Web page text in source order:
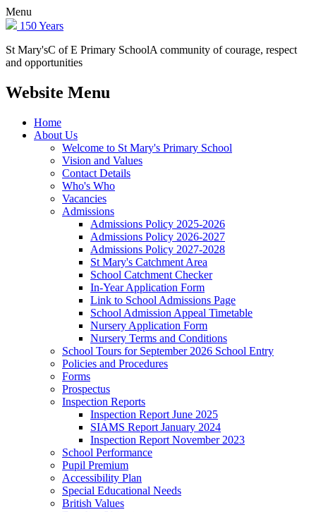
Menu
150 Years
St Mary'sC of E Primary SchoolA community of courage, respect
and opportunities
Website Menu
Home
About Us
Welcome to St Mary's Primary School
Vision and Values
Contact Details
Who's Who
Vacancies
Admissions
Admissions Policy 2025-2026
Admissions Policy 2026-2027
Admissions Policy 2027-2028
St Mary's Catchment Area
School Catchment Checker
In-Year Application Form
Link to School Admissions Page
School Admission Appeal Timetable
Nursery Application Form
Nursery Terms and Conditions
School Tours for September 2026 School Entry
Policies and Procedures
Forms
Prospectus
Inspection Reports
Inspection Report June 2025
SIAMS Report January 2024
Inspection Report November 2023
School Performance
Pupil Premium
Accessibility Plan
Special Educational Needs
British Values